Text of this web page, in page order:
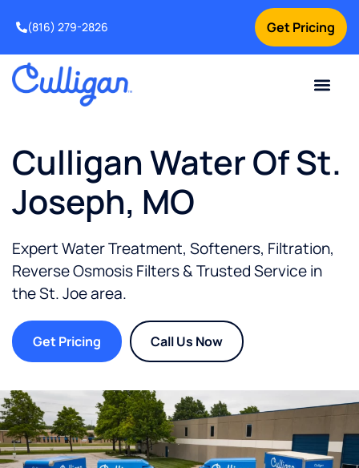
Get Pricing
(816) 279-2826
Culligan Water Of St.
Joseph, MO
Expert Water Treatment, Softeners, Filtration,
Reverse Osmosis Filters & Trusted Service in
theSt. Joearea.
Get Pricing Call Us Now